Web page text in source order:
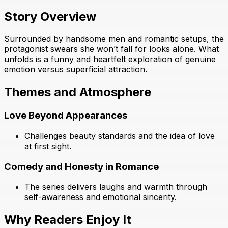
Story Overview
Surrounded by handsome men and romantic setups, the
protagonist swears she won’t fall for looks alone. What
unfolds is a funny and heartfelt exploration of genuine
emotion versus superficial attraction.
Themes and Atmosphere
Love Beyond Appearances
Challenges beauty standards and the idea of love
at first sight.
Comedy and Honesty in Romance
The series delivers laughs and warmth through
self-awareness and emotional sincerity.
Why Readers Enjoy It